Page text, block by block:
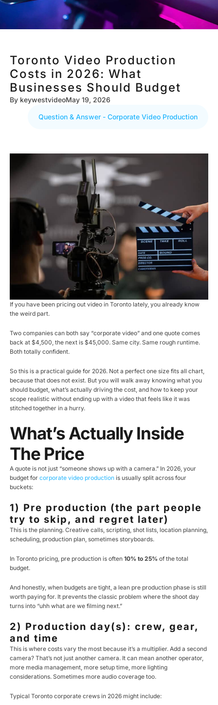
Toronto Video Production
Costs in 2026: What
Businesses Should Budget
By keywestvideoMay 19, 2026
Question & Answer - Corporate Video Production
If you have been pricing out video in Toronto lately, you already know
the weird part.
Two companies can both say “corporate video” and one quote comes
back at $4,500, the next is $45,000. Same city. Same rough runtime.
Both totally confident.
So this is a practical guide for 2026. Not a perfect one size fits all chart,
because that does not exist. But you will walk away knowing what you
should budget, what’s actually driving the cost, and how to keep your
scope realistic without ending up with a video that feels like it was
stitched together in a hurry.
What’s Actually Inside
The Price
A quote is not just “someone shows up with a camera.” In 2026, your
budget for corporate video production is usually split across four
buckets:
1) Pre production (the part people
try to skip, and regret later)
This is the planning. Creative calls, scripting, shot lists, location planning,
scheduling, production plan, sometimes storyboards.
In Toronto pricing, pre production is often 10% to 25% of the total
budget.
And honestly, when budgets are tight, a lean pre production phase is still
worth paying for. It prevents the classic problem where the shoot day
turns into “uhh what are we filming next.”
2) Production day(s): crew, gear,
and time
This is where costs vary the most because it’s a multiplier. Add a second
camera? That’s not just another camera. It can mean another operator,
more media management, more setup time, more lighting
considerations. Sometimes more audio coverage too.
Typical Toronto corporate crews in 2026 might include: